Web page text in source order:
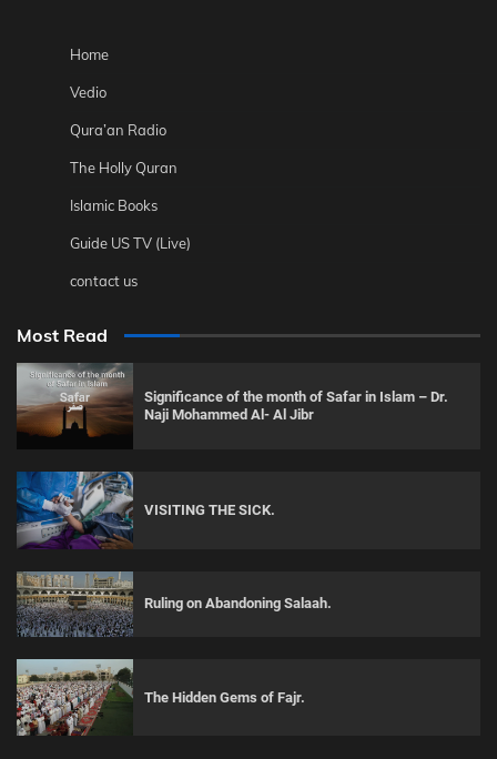
Home
Vedio
Qura’an Radio
The Holly Quran
Islamic Books
Guide US TV (Live)
contact us
Most Read
Significance of the month of Safar in Islam – Dr.
Naji Mohammed Al- Al Jibr
VISITING THE SICK.
Ruling on Abandoning Salaah.
The Hidden Gems of Fajr.